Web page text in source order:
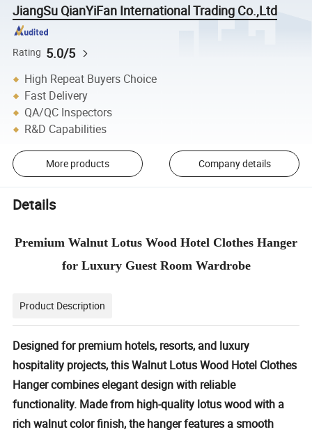
JiangSu QianYiFan International Trading Co.,Ltd
Rating 5.0/5
High Repeat Buyers Choice
Fast Delivery
QA/QC Inspectors
R&D Capabilities
More products Company details
Details
Premium Walnut Lotus Wood Hotel Clothes Hanger
for Luxury Guest Room Wardrobe
Product Description
Designed for premium hotels, resorts, and luxury
hospitality projects, thisWalnut Lotus Wood Hotel Clothes
Hangercombines elegant design with reliable
functionality. Made from high-quality lotus wood with a
rich walnut color finish, the hanger features a smooth